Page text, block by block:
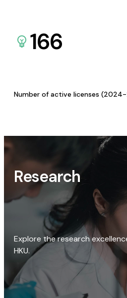
166
Number of active licenses
Research
Explore the research
HKU.